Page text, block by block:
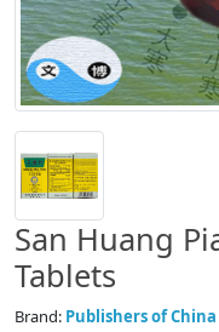
San Huang
Tablets
Brand: Publishers of China